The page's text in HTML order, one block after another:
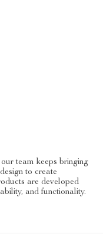
team keeps bringing
to create
are developed
and functionality.